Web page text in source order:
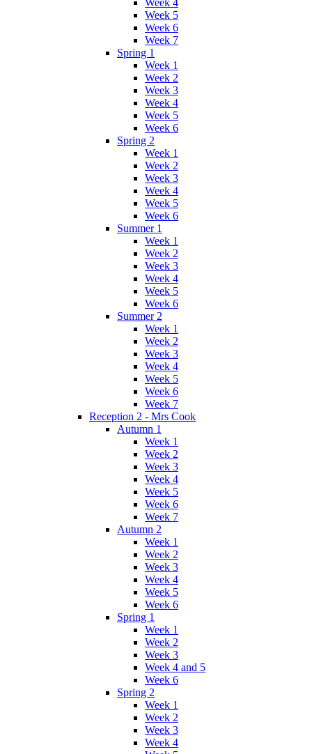
Week 5
Week 6
Week 7
Spring 1
Week 1
Week 2
Week 3
Week 4
Week 5
Week 6
Spring 2
Week 1
Week 2
Week 3
Week 4
Week 5
Week 6
Summer 1
Week 1
Week 2
Week 3
Week 4
Week 5
Week 6
Summer 2
Week 1
Week 2
Week 3
Week 4
Week 5
Week 6
Week 7
Reception 2 - Mrs Cook
Autumn 1
Week 1
Week 2
Week 3
Week 4
Week 5
Week 6
Week 7
Autumn 2
Week 1
Week 2
Week 3
Week 4
Week 5
Week 6
Spring 1
Week 1
Week 2
Week 3
Week 4 and 5
Week 6
Spring 2
Week 1
Week 2
Week 3
Week 4